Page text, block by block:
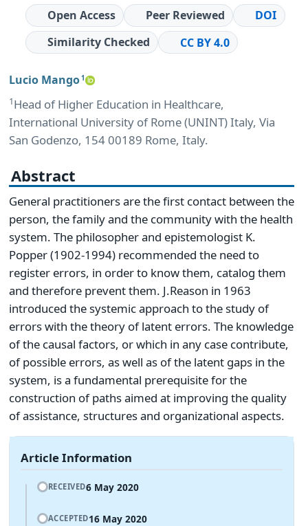
Open Access Peer Reviewed
DOI
Similarity Checked
CC BY 4.0
Lucio Mango1
1Head of Higher Education in Healthcare,
International University of Rome (UNINT) Italy, Via
San Godenzo, 154 00189 Rome, Italy.
Abstract
General practitioners are the first contact between the
person, the family and the community with the health
system. The philosopher and epistemologist K.
Popper (1902-1994) recommended the need to
register errors, in order to know them, catalog them
and therefore prevent them. J.Reason in 1963
introduced the systemic approach to the study of
errors with the theory of latent errors. The knowledge
of the causal factors, or which in any case contribute,
of possible errors, as well as of the latent gaps in the
system, is a fundamental prerequisite for the
construction of paths aimed at improving the quality
of assistance, structures and organizational aspects.
Article Information
RECEIVED6 May 2020
ACCEPTED16 May 2020